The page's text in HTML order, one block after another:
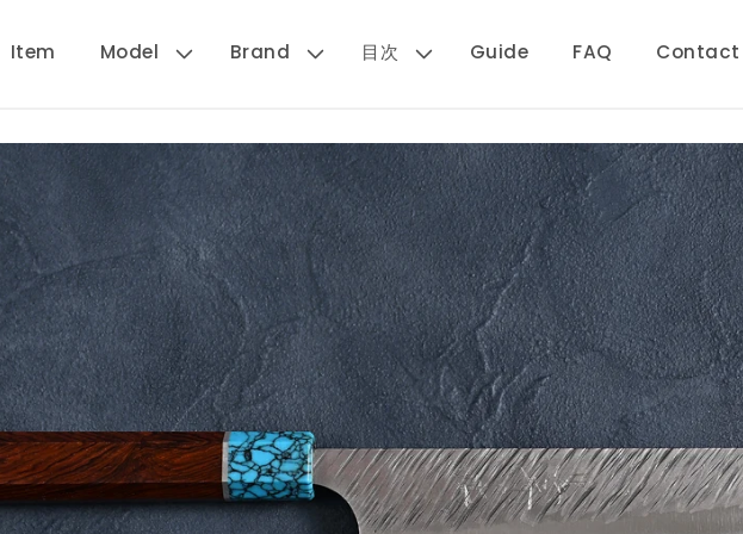
Item Model Brand 目次 Guide FAQ Contact